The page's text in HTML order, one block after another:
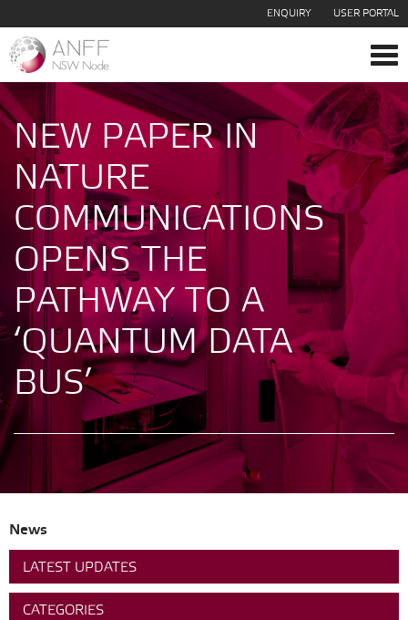
ENQUIRY USER PORTAL
NEW PAPER IN
NATURE
COMMUNICATIONS
OPENS THE
PATHWAY TO A
‘QUANTUM DATA
BUS’
News
LATEST UPDATES
CATEGORIES